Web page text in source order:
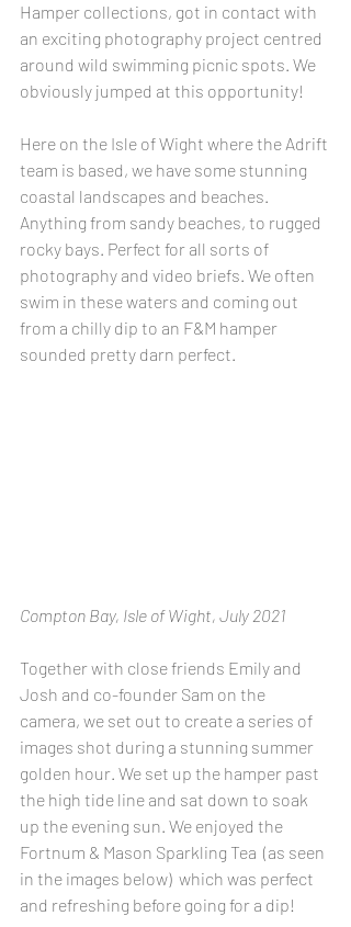
Hamper collections, got in contact with
an exciting photography project centred
around wild swimming picnic spots. We
obviously jumped at this opportunity!
Here on the Isle of Wight where the Adrift
team is based, we have some stunning
coastal landscapes and beaches.
Anything from sandy beaches, to rugged
rocky bays. Perfect for all sorts of
photography and video briefs. We often
swim in these waters and coming out
from a chilly dip to an F&M hamper
sounded pretty darn perfect.
Compton Bay, Isle of Wight, July 2021
Together with close friends Emily and
Josh and co-founder Sam on the
camera, we set out to create a series of
images shot during a stunning summer
golden hour. We set up the hamper past
the high tide line and sat down to soak
up the evening sun. We enjoyed the
Fortnum & Mason Sparkling Tea  (as seen
in the images below)  which was perfect
and refreshing before going for a dip!